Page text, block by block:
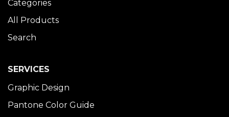
Categories
All Products
Search
SERVICES
Graphic Design
Pantone Color Guide